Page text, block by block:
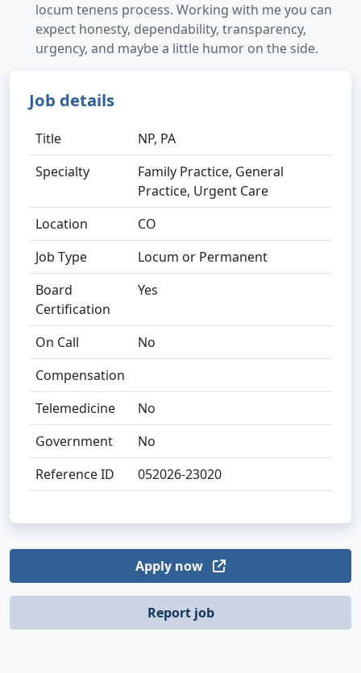
locum tenens process. Working with me you can
expect honesty, dependability, transparency,
urgency, and maybe a little humor on the side.
Job details
Title
NP, PA
Specialty
Family Practice, General
Practice, Urgent Care
Location
CO
Job Type
Locum or Permanent
Board
Certification
Yes
On Call
No
Compensation
Telemedicine
No
Government
No
Reference ID
052026-23020
Apply now
Report job